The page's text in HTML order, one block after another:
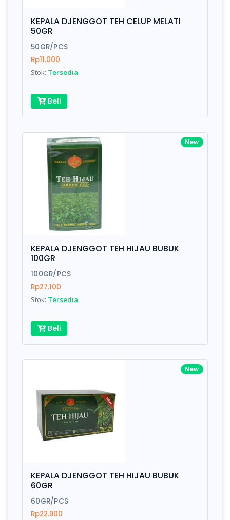
KEPALA DJENGGOT TEH CELUP MELATI
50GR
50GR/PCS
Rp11.000
Stok: Tersedia
Beli
New
KEPALA DJENGGOT TEH HIJAU BUBUK
100GR
100GR/PCS
Rp27.100
Stok: Tersedia
Beli
New
KEPALA DJENGGOT TEH HIJAU BUBUK
60GR
60GR/PCS
Rp22.900